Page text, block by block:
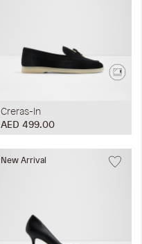
Creras-In
AED 499.00
New Arrival